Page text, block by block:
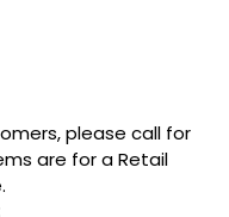
please call for
are for a Retail